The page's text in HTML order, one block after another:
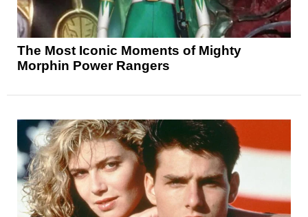
The Most Iconic Moments of Mighty
Morphin Power Rangers